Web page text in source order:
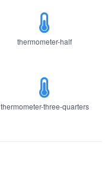
thermometer-half
thermometer-three-quarters